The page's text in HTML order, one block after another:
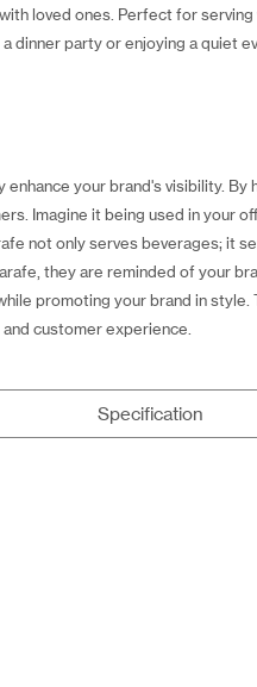
loved ones. Perfect for
dinner party or enjoying a quiet
your brand's visibility.
Imagine it being used in your
not only serves beverages; it
they are reminded of your
promoting your brand in style.
customer experience.
Specification